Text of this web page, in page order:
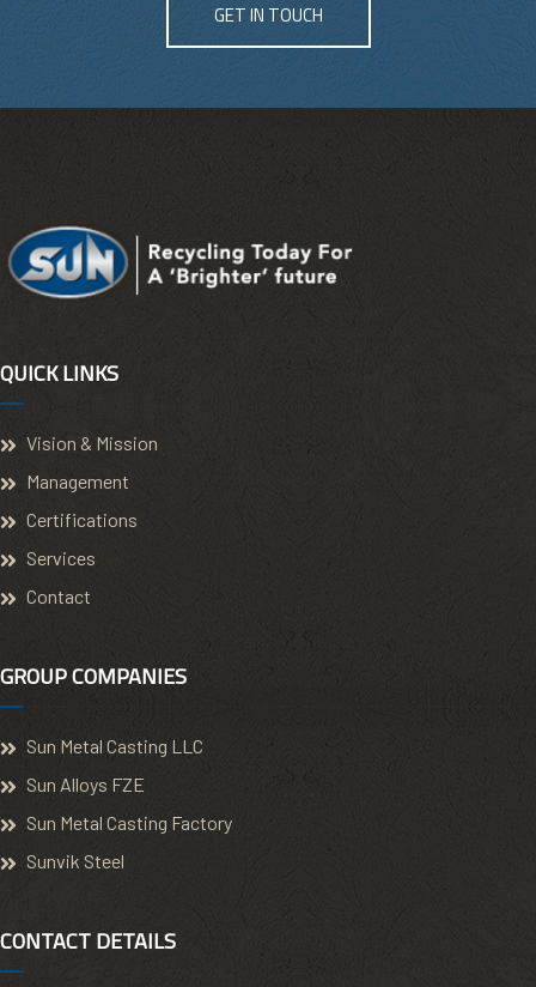
GET IN TOUCH
QUICK LINKS
Vision & Mission
Management
Certifications
Services
Contact
GROUP COMPANIES
Sun Metal Casting LLC
Sun Alloys FZE
Sun Metal Casting Factory
Sunvik Steel
CONTACT DETAILS